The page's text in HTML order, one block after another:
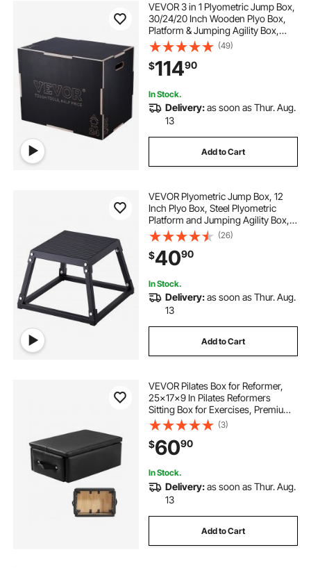
VEVOR 3 in 1 Plyometric Jump Box,
30/24/20 Inch Wooden Plyo Box,
Platform & Jumping Agility Box,
Anti-Slip Fitness Exercise Step Up
Box for Home Gym Training,
Conditioning Strength Training,
Black
(49)
$11490
In Stock.
Delivery:as soon as Thur. Aug.
13
Add to Cart
VEVOR Plyometric Jump Box, 12
Inch Plyo Box, Steel Plyometric
Platform and Jumping Agility Box,
Anti-Slip Fitness Exercise Step Up
Box for Home Gym Training,
Conditioning Strength Training,
Black
(26)
$4090
In Stock.
Delivery:as soon as Thur. Aug.
13
Add to Cart
VEVOR Pilates Box for Reformer,
25x17x9 In Pilates Reformers
Sitting Box for Exercises, Premium
PU and Wood Pilates Equipment
Accessory, Improve Strength,
Balance, Range of Motion Home
Gym, Black
(3)
$6090
In Stock.
Delivery:as soon as Thur. Aug.
13
Add to Cart